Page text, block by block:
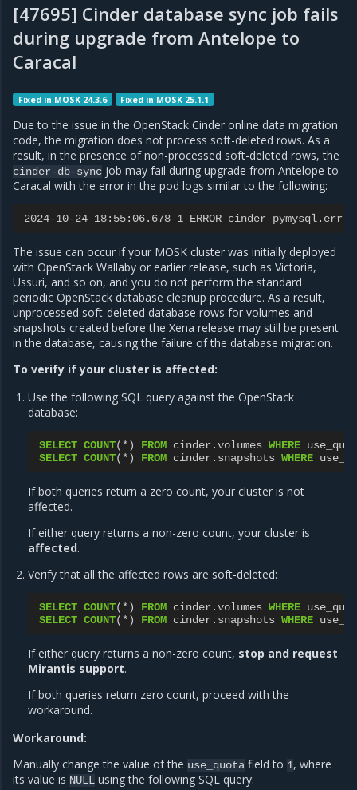
[47695] Cinder database sync job fails
during upgrade from Antelope to
Caracal
Fixed in MOSK 24.3.6 Fixed in MOSK 25.1.1
Due to the issue in the OpenStack Cinder online data migration
code, the migration does not process soft-deleted rows. As a
result, in the presence of non-processed soft-deleted rows, the
cinder-db-sync job may fail during upgrade from Antelope to
Caracal with the error in the pod logs similar to the following:
2024-10-24 18:55:06.678 1 ERROR cinder
The issue can occur if your MOSK cluster was initially deployed
with OpenStack Wallaby or earlier release, such as Victoria,
Ussuri, and so on, and you do not perform the standard
periodic OpenStack database cleanup procedure. As a result,
unprocessed soft-deleted database rows for volumes and
snapshots created before the Xena release may still be present
in the database, causing the failure of the database migration.
To verify if your cluster is affected:
Use the following SQL query against the OpenStack
database:
SELECT COUNT(*) FROM cinder .volumes WHERE
SELECT COUNT(*) FROM cinder . snapshots WHERE
If both queries return a zero count, your cluster is not
affected.
If either query returns a non-zero count, your cluster is
affected.
Verify that all the affected rows are soft-deleted:
SELECT COUNT(*) FROM cinder .volumes WHERE
SELECT COUNT(*) FROM cinder . snapshots WHERE
If either query returns a non-zero count, stop and request
Mirantis support.
If both queries return zero count, proceed with the
workaround.
Workaround:
Manually change the value of the use_quota field to 1, where
its value is NULL using the following SQL query: